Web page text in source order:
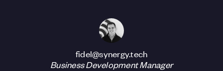
fidel@synergy.tech
Business Development Manager